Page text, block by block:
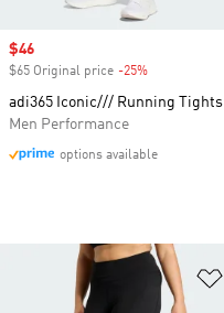
Sale price
$46
$65 Original price -25%
adi365 Iconic/// Running Tights
Men Performance
options available